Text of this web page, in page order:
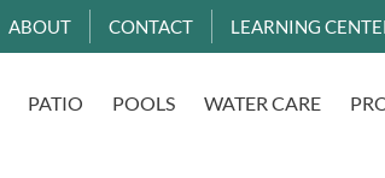
ABOUT CONTACT LEARNING
PATIO POOLS WATER CARE